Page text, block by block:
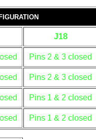
J18
Pins 2 & 3 closed
Pins 2 & 3 closed
Pins 1 & 2 closed
Pins 1 & 2 closed